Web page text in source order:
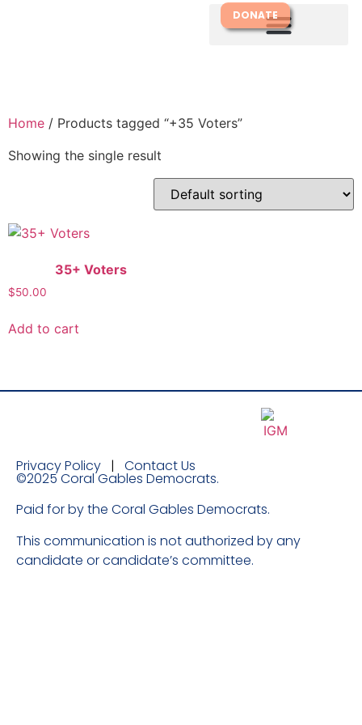
DONATE
Home / Products tagged “+35 Voters”
Showing the single result
35+ Voters
$50.00
Add to cart
Privacy Policy | Contact Us
©2025 Coral Gables Democrats.
Paid for by the Coral Gables Democrats.
​This communication is not authorized by any
candidate or candidate’s committee.